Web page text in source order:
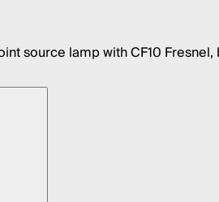
source lamp with CF10 Fresnel,